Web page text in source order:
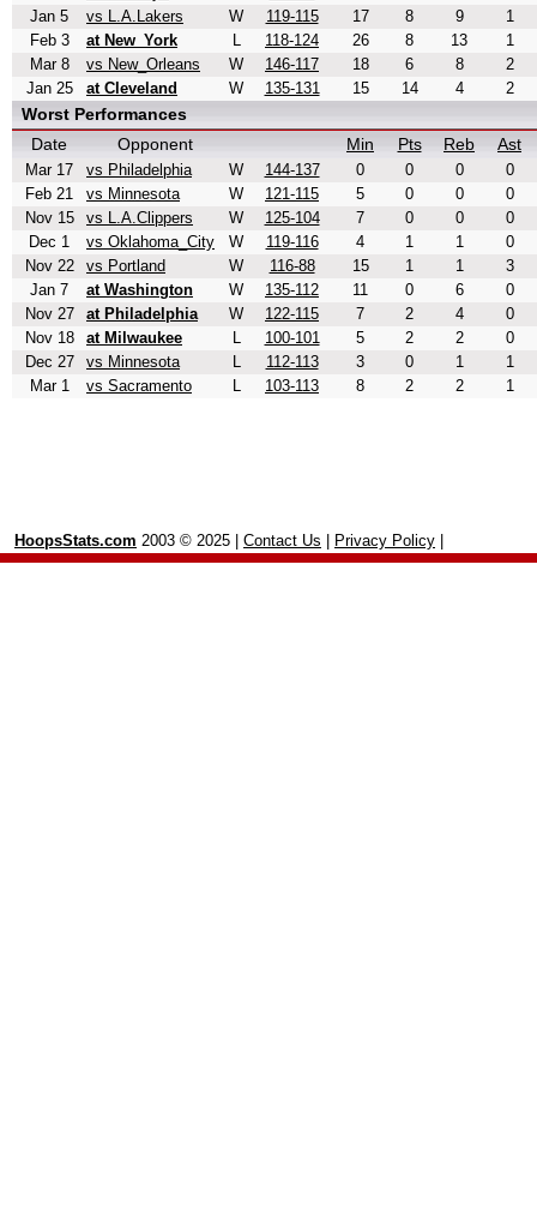
Jan 5
vs L.A.Lakers W 119-115 17 8 9
1
Feb 3
at New_York L 118-124 26 8 13
1
Mar 8
vs New_Orleans W 146-117 18 6 8
2
Jan 25
at Cleveland W 135-131 15 14 4 2
Worst Performances
Date
Opponent Min Pts Reb Ast
Mar 17 vs Philadelphia W 144-137 0 0 0
0
Feb 21
vs Minnesota W 121-115 5 0 0
0
Nov 15
vs L.A.Clippers W 125-104 7 0 0
0
Dec 1
vs Oklahoma_City W 119-116 4 1 1
0
Nov 22
vs Portland W 116-88 15 1 1
3
Jan 7
at Washington W 135-112 11 0 6
0
Nov 27
at Philadelphia W 122-115 7 2 4
0
Nov 18
at Milwaukee L 100-101 5 2 2
0
Dec 27
vs Minnesota L 112-113 3 0 1
1
Mar 1
vs Sacramento L 103-113 8 2 2 1
HoopsStats.com 2003 © 2025 | Contact Us Privacy Policy